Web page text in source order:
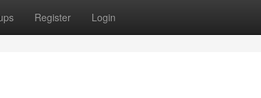
Register Login